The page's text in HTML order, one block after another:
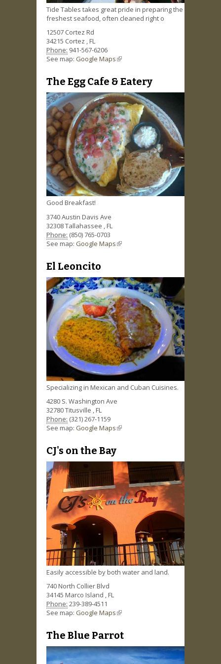
Tide Tables takes great pride in preparing the
freshest seafood, often cleaned right o
12507 Cortez Rd
34215 Cortez ,FL
Phone: 941-567-6206
See map: Google Maps(link is external)
The Egg Cafe & Eatery
Good Breakfast!
3740 Austin Davis Ave
32308Tallahassee ,FL
Phone: (850) 765-0703
See map: Google Maps(link is external)
El Leoncito
Specializing in Mexican and Cuban Cuisines.
4280 S. Washington Ave
32780Titusville ,FL
Phone: (321) 267-1159
See map: Google Maps(link is external)
CJ's on the Bay
Easily accessible by both water and land.
740 North Collier Blvd
34145 Marco Island ,FL
Phone: 239-389-4511
See map: Google Maps(link is external)
The Blue Parrot